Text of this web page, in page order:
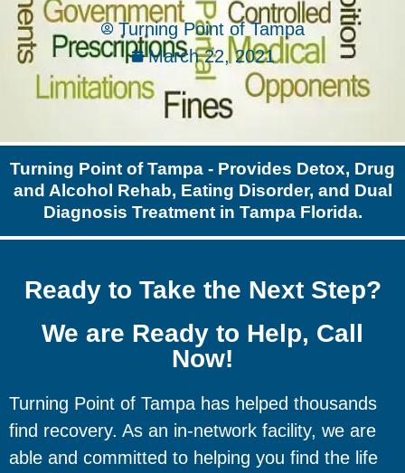
Turning Point of Tampa
March 22, 2021
Turning Point of Tampa - Provides Detox, Drug
and Alcohol Rehab, Eating Disorder, and Dual
Diagnosis Treatment in Tampa Florida.
Ready to Take the Next Step?
We are Ready to Help, Call
Now!
Turning Point of Tampa has helped thousands
find recovery. As an in-network facility, we are
able and committed to helping you find the life